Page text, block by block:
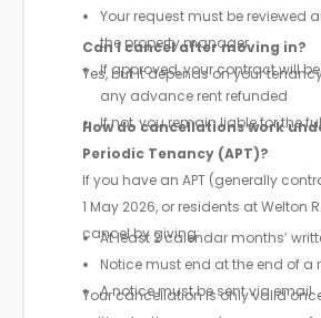
Your request must be reviewed
the property manager
If approved, your contract will
any advance rent refunded
If not, you remain liable for the
Can I cancel after moving in?
Yes, but it depends on your
How do cancellations work
Periodic Tenancy (APT)?
If you have an APT (generally
1 May 2026, or residents at Welton
cancel by giving:
At least 2 calendar months’
Notice must end at the end of a
A notice must be sent via email
Your cancellation is only valid